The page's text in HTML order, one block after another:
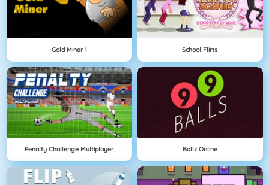
Gold Miner 1 School Flirts
Penalty Challenge Multiplayer Ballz Online